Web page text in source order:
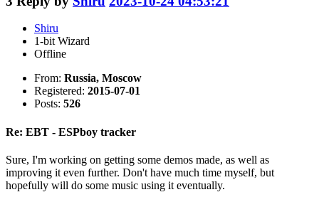
Shiru
1-bit Wizard
Offline
From: Russia, Moscow
Registered: 2015-07-01
Posts: 526
Re: EBT - ESPboy tracker
Sure, I'm working on getting some demos made, as well as
improving it even further. Don't have much time myself, but
hopefully will do some music using it eventually.